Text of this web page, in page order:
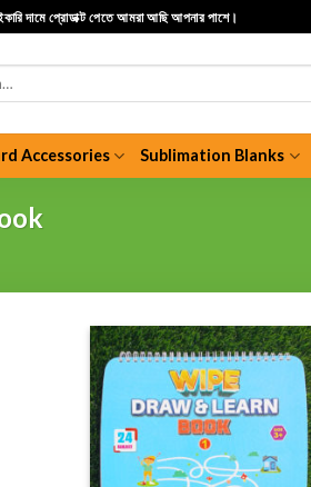
দামে প্রোডাক্ট পেতে আমরা আছি আপনার পাশে।
Accessories Sublimation Blanks